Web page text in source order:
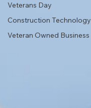
Veterans Day
Construction Technology
Veteran Owned Business